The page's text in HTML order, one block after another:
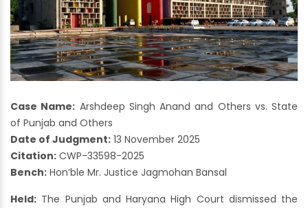
Case Name: Arshdeep Singh Anand and Others vs. State
of Punjab and Others
Date of Judgment: 13 November 2025
Citation: CWP-33598-2025
Bench: Hon’ble Mr. Justice Jagmohan Bansal
Held: The Punjab and Haryana High Court dismissed the